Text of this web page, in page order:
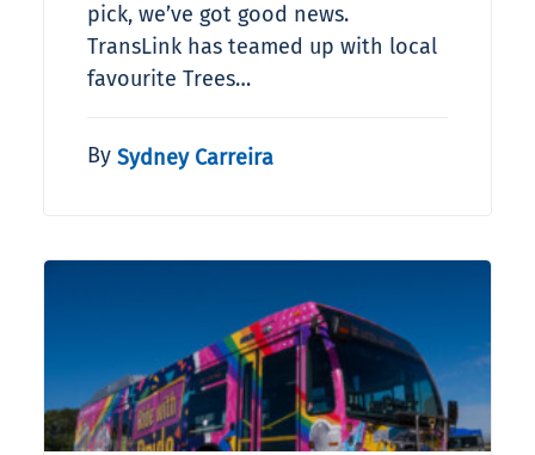
pick, we’ve got good news.
TransLink has teamed up with local
favourite Trees…
By Sydney Carreira